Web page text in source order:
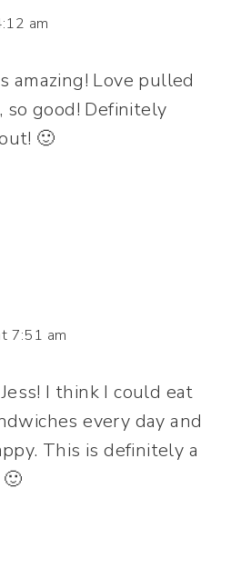
am
amazing! Love pulled
so good! Definitely
🙂
7:51 am
I think I could eat
every day and
This is definitely a